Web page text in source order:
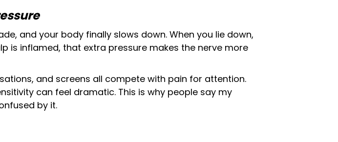
and your body finally slows down. When you lie down,
is inflamed, that extra pressure makes the nerve more
and screens all compete with pain for attention.
can feel dramatic. This is why people say my
by it.